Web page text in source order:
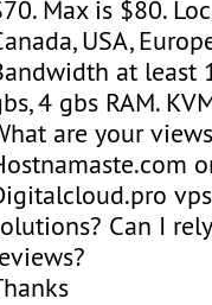
Max is $80.
USA,
at least
4 gbs RAM.
are your
Can I